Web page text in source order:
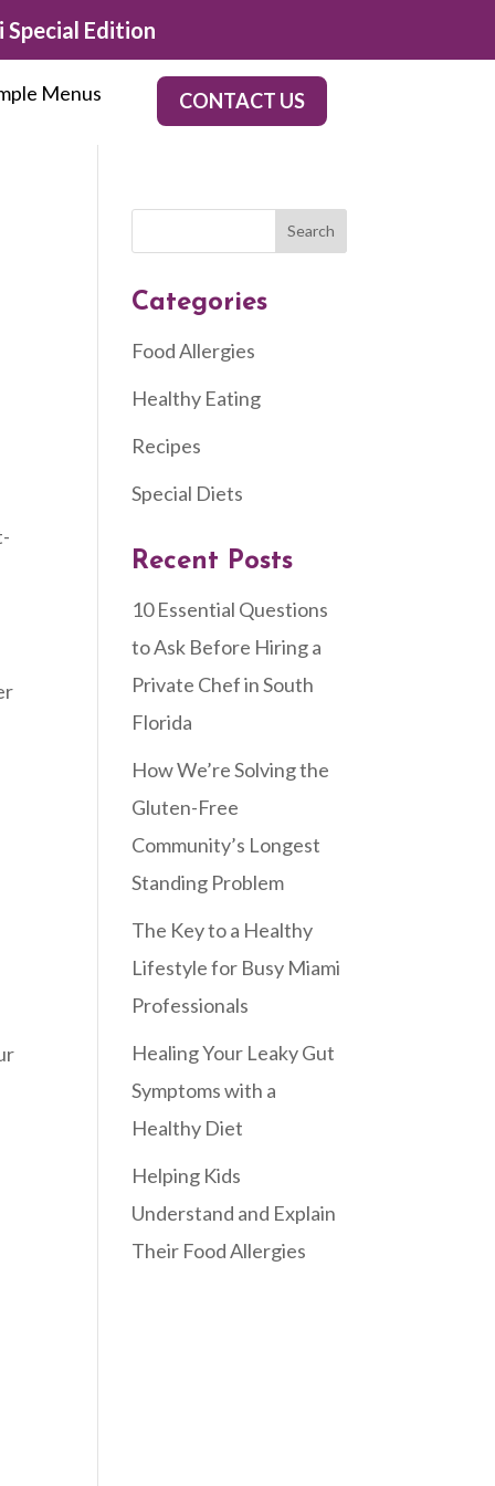
Edition
Menus CONTACT US
Categories
Food Allergies
Healthy Eating
Recipes
Special Diets
Recent Posts
10 Essential Questions
to Ask Before Hiring a
Private Chef in South
Florida
How We’re Solving the
Gluten-Free
Community’s Longest
Standing Problem
The Key to a Healthy
Lifestyle for Busy Miami
Professionals
Healing Your Leaky Gut
Symptoms with a
Healthy Diet
Helping Kids
Understand and Explain
Their Food Allergies